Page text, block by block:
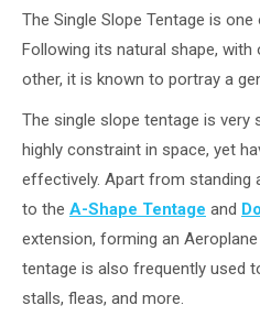
The Single Slope Tentage is
Following its natural shape, with
other, it is known to portray a
The single slope tentage is very
highly constraint in space, yet
effectively. Apart from standing
to the A-Shape Tentage and
extension, forming an
tentage is also frequently used
stalls, fleas, and more.